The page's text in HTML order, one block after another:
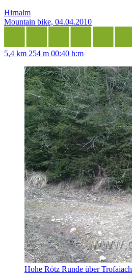
Hirnalm
Mountain bike, 04.04.2010
5,4 km 254 m 00:40 h:m
Hohe Rötz Runde über Trofaiach